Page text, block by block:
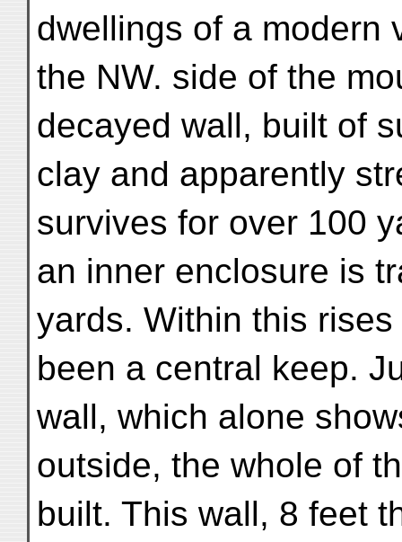
dwellings of a modern
the NW. side of the
decayed wall, built of
clay and apparently
survives for over 100
an inner enclosure is
yards. Within this
been a central keep.
wall, which alone
outside, the whole of
built. This wall, 8 feet